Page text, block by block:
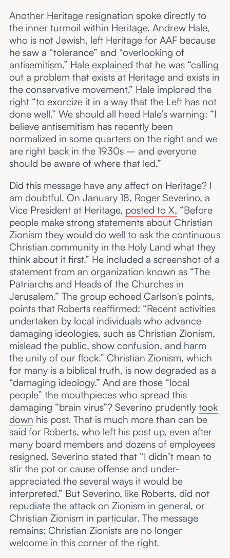
Another Heritage resignation spoke directly to
the inner turmoil within Heritage. Andrew Hale,
who is not Jewish, left Heritage for AAF because
he saw a “tolerance” and “overlooking of
antisemitism.” Hale explained that he was “calling
out a problem that exists at Heritage and exists in
the conservative movement.” Hale implored the
right “to exorcize it in a way that the Left has not
done well.” We should all heed Hale’s warning: “I
believe antisemitism has recently been
normalized in some quarters on the right and we
are right back in the 1930s – and everyone
should be aware of where that led.”
Did this message have any affect on Heritage? I
am doubtful. On January 18, Roger Severino, a
Vice President at Heritage, posted to X, “Before
people make strong statements about Christian
Zionism they would do well to ask the continuous
Christian community in the Holy Land what they
think about it first.” He included a screenshot of a
statement from an organization known as “The
Patriarchs and Heads of the Churches in
Jerusalem.” The group echoed Carlson's points,
points that Roberts reaffirmed: “Recent activities
undertaken by local individuals who advance
damaging ideologies, such as Christian Zionism,
mislead the public, show confusion, and harm
the unity of our flock.” Christian Zionism, which
for many is a biblical truth, is now degraded as a
“damaging ideology.” And are those “local
people” the mouthpieces who spread this
damaging “brain virus”? Severino prudently took
down his post. That is much more than can be
said for Roberts, who left his post up, even after
many board members and dozens of employees
resigned. Severino stated that “I didn’t mean to
stir the pot or cause offense and under-
appreciated the several ways it would be
interpreted.” But Severino, like Roberts, did not
repudiate the attack on Zionism in general, or
Christian Zionism in particular. The message
remains: Christian Zionists are no longer
welcome in this corner of the right.